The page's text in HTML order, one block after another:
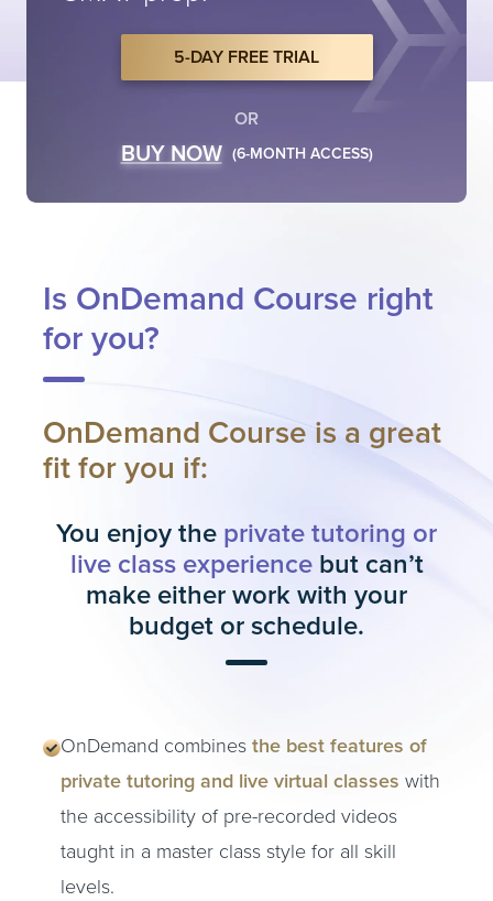
5-DAY FREE TRIAL
OR
BUY NOW (6-MONTH ACCESS)
Is OnDemand Course right
for you?
OnDemand Course is a great
fit for you if:
You enjoy the private tutoring or
live class experience but can’t
make either work with your
budget or schedule.
OnDemand combines the best features of
private tutoring and live virtual classes with
the accessibility of pre-recorded videos
taught in a master class style for all skill
levels.